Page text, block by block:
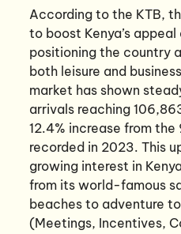
According to the KTB,
to boost Kenya’s
positioning the country
both leisure and
market has shown
arrivals reaching
12.4% increase from
recorded in 2023. This
growing interest in
from its world-famous
beaches to adventure
(Meetings, Incentives,